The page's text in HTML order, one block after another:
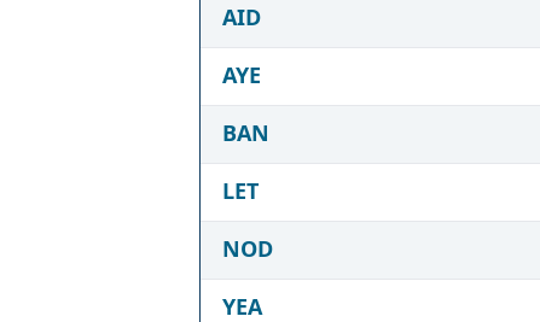
AID
AYE
BAN
LET
NOD
YEA